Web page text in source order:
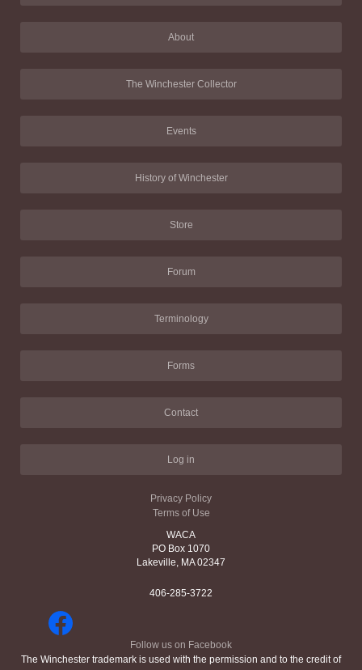
About
The Winchester Collector
Events
History of Winchester
Store
Forum
Terminology
Forms
Contact
Log in
Privacy Policy
Terms of Use
WACA
PO Box 1070
Lakeville, MA 02347
406-285-3722
Follow us on Facebook
The Winchester trademark is used with the permission and to the credit of